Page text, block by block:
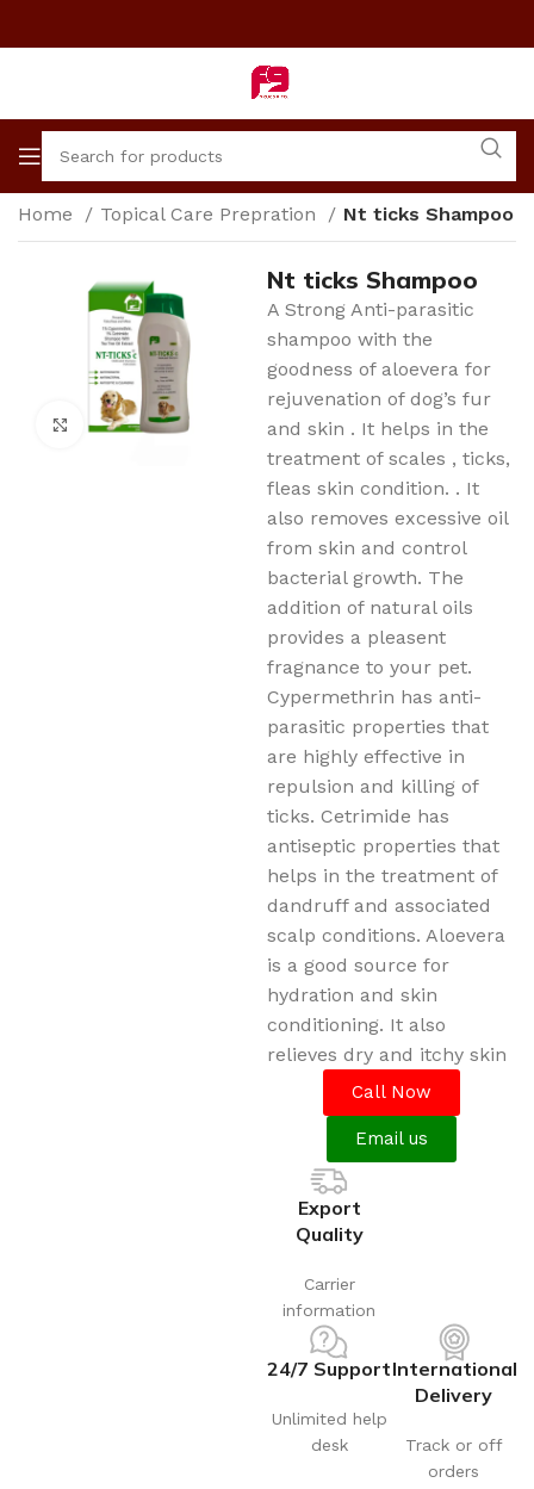
Home Topical Care Prepration Nt ticks Shampoo
Click to enlarge
Nt ticks Shampoo
A Strong Anti-parasitic
shampoo with the
goodness of aloevera for
rejuvenation of dog’s fur
and skin . It helps in the
treatment of scales , ticks,
fleas skin condition. . It
also removes excessive oil
from skin and control
bacterial growth. The
addition of natural oils
provides a pleasent
fragnance to your pet.
Cypermethrin has anti-
parasitic properties that
are highly effective in
repulsion and killing of
ticks. Cetrimide has
antiseptic properties that
helps in the treatment of
dandruff and associated
scalp conditions. Aloevera
is a good source for
hydration and skin
conditioning. It also
relieves dry and itchy skin
Call Now
Email us
Export
Quality
Carrier
information
24/7 Support
Unlimited help
desk
International
Delivery
Track or off
orders